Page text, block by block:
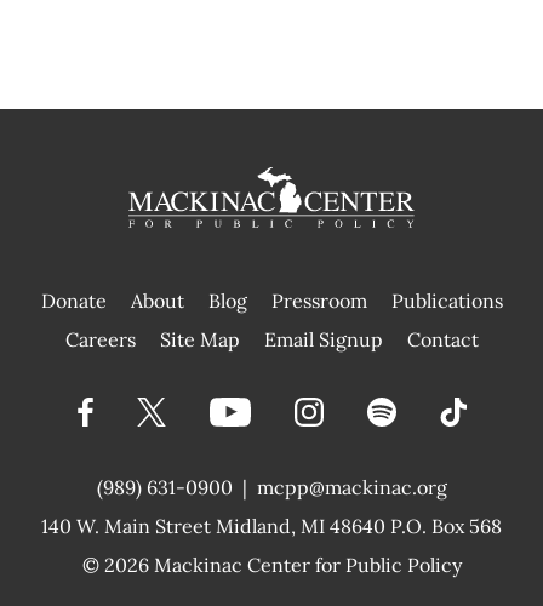
Donate About Blog Pressroom
Publications
|
Careers Site Map Email Signup Contact
(989) 631-0900 |
140 W. Main Street Midland, MI 48640 P.O. Box 568
mcpp@mackinac.org
© 2026 Mackinac Center for Public Policy